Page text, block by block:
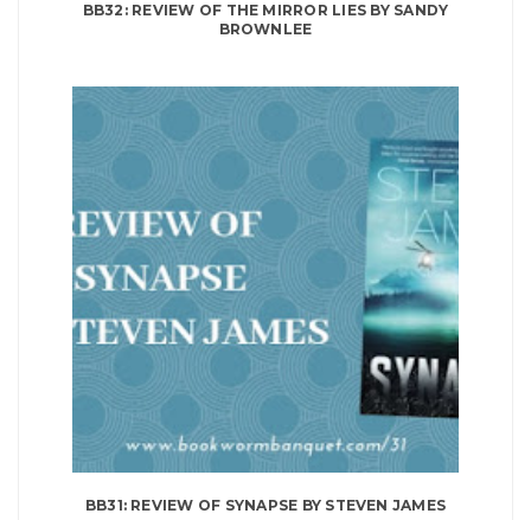
BB32: REVIEW OF THE MIRROR LIES BY SANDY
BROWNLEE
BB31: REVIEW OF SYNAPSE BY STEVEN JAMES